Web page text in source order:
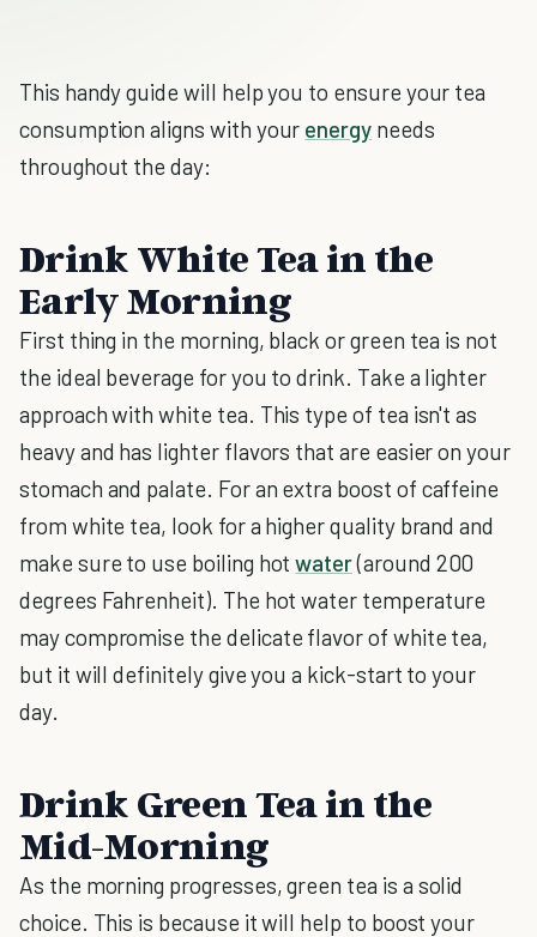
This handy guide will help you to ensure your tea
consumption aligns with your energy needs
throughout the day:
Drink White Tea in the
Early Morning
First thing in the morning, black or green tea is not
the ideal beverage for you to drink. Take a lighter
approach with white tea. This type of tea isn't as
heavy and has lighter flavors that are easier on your
stomach and palate. For an extra boost of caffeine
from white tea, look for a higher quality brand and
make sure to use boiling hotwater(around 200
degrees Fahrenheit). The hot water temperature
may compromise the delicate flavor of white tea,
but it will definitely give you a kick-start to your
day.
Drink Green Tea in the
Mid-Morning
As the morning progresses, green tea is a solid
choice. This is because it will help to boost your